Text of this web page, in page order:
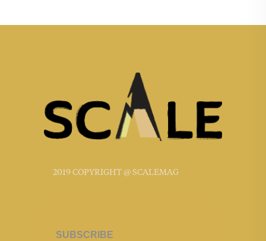
2019 COPYRIGHT @ SCALEMAG
SUBSCRIBE